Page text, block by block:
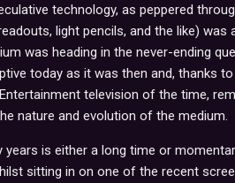
technology, as peppered
light pencils, and the like) was
was heading in the never-ending
today as it was then and, thanks
television of the time,
nature and evolution of the medium.
years is either a long time or
sitting in on one of the recent